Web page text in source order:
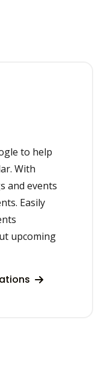
to help
With
and events
Easily
upcoming